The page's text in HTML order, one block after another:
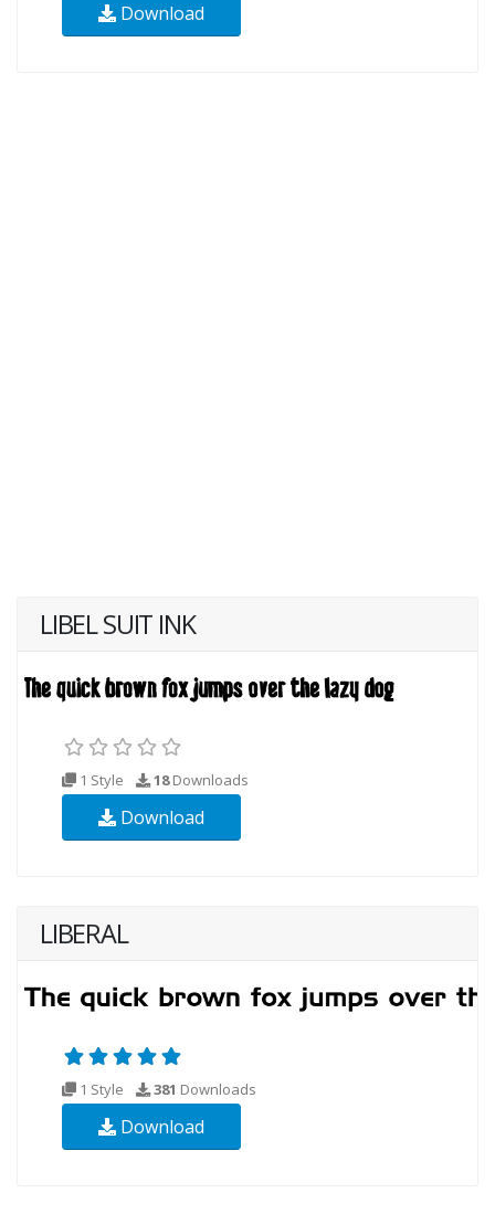
Download
LIBEL SUIT INK
1 Style 18Downloads
Download
LIBERAL
1 Style 381 Downloads
Download